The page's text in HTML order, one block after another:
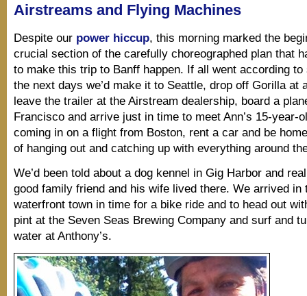
Airstreams and Flying Machines
Despite our power hiccup, this morning marked the
crucial section of the carefully choreographed plan that
to make this trip to Banff happen. If all went according to
the next days we’d make it to Seattle, drop off Gorilla at
leave the trailer at the Airstream dealership, board a
Francisco and arrive just in time to meet Ann’s 15-year-
coming in on a flight from Boston, rent a car and be
of hanging out and catching up with everything around
We’d been told about a dog kennel in Gig Harbor and
good family friend and his wife lived there. We arrived in
waterfront town in time for a bike ride and to head out
pint at the Seven Seas Brewing Company and surf and
water at Anthony’s.